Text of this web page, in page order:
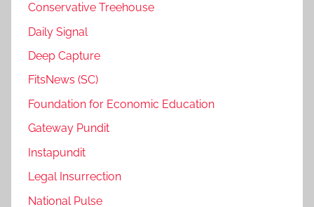
Conservative Treehouse
Daily Signal
Deep Capture
FitsNews (SC)
Foundation for Economic Education
Gateway Pundit
Instapundit
Legal Insurrection
National Pulse